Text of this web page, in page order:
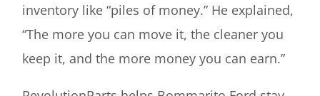
inventory like “piles of money.” He explained,
“The more you can move it, the cleaner you
keep it, and the more money you can earn.”